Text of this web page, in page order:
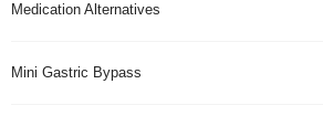
Medication Alternatives
Mini Gastric Bypass